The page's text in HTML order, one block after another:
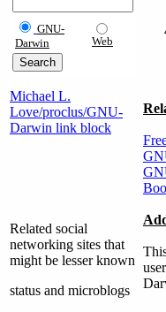
GNU-
Darwin
Web
Michael L.
Love/proclus/GNU-
Darwin link block
Related social
networking sites that
might be lesser known
status and microblogs